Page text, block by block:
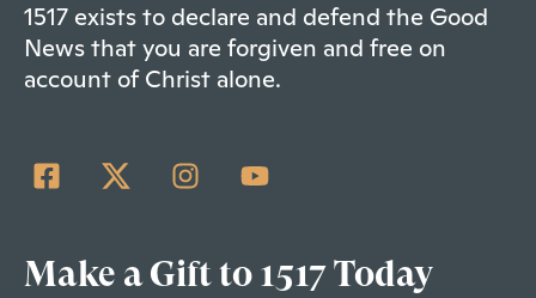
1517 exists to declare and defend the Good
News that you are forgiven and free on
account of Christ alone.
Make a Gift to 1517 Today